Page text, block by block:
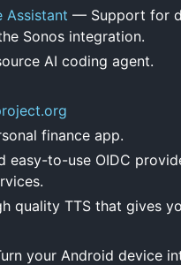
Assistant — Support for
Sonos integration.
AI coding agent.
finance app.
easy-to-use OIDC
quality TTS that gives
your Android device